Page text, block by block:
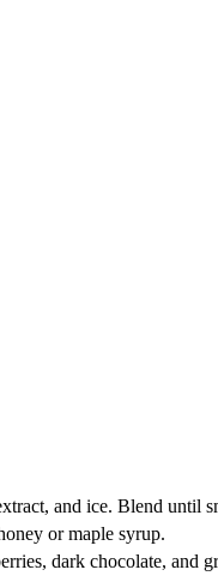
and ice. Blend
or maple syrup.
dark chocolate, and